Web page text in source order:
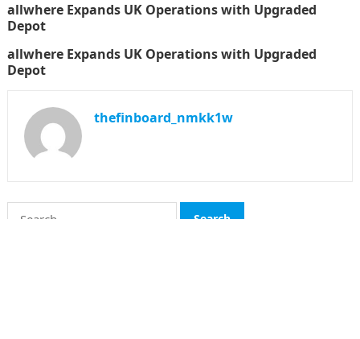
allwhere Expands UK Operations with Upgraded
Depot
allwhere Expands UK Operations with Upgraded
Depot
thefinboard_nmkk1w
Search